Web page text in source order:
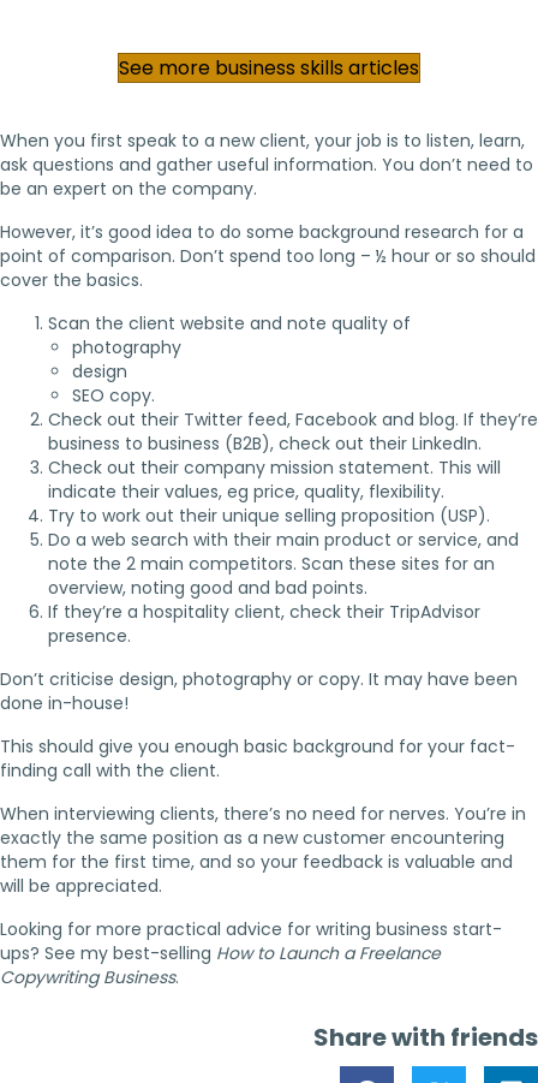
See more business skills articles
When you first speak to a new client, your job is to listen, learn,
ask questions and gather useful information. You don’t need to
be an expert on the company.
However, it’s good idea to do some background research for a
point of comparison. Don’t spend too long – ½ hour or so should
cover the basics.
Scan the client website and note quality of
photography
design
SEO copy.
Check out their Twitter feed, Facebook and blog. If they’re
business to business (B2B), check out their LinkedIn.
Check out their company mission statement. This will
indicate their values, eg price, quality, flexibility.
Try to work out their unique selling proposition (USP).
Do a web search with their main product or service, and
note the 2 main competitors. Scan these sites for an
overview, noting good and bad points.
If they’re a hospitality client, check their TripAdvisor
presence.
Don’t criticise design, photography or copy. It may have been
done in-house!
This should give you enough basic background for your fact-
finding call with the client.
When interviewing clients, there’s no need for nerves. You’re in
exactly the same position as a new customer encountering
them for the first time, and so your feedback is valuable and
will be appreciated.
Looking for more practical advice for writing business start-
ups? See my best-selling How to Launch a Freelance
Copywriting Business.
Share with friends